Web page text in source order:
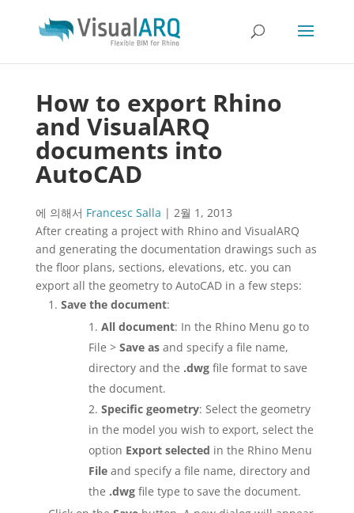
How to export Rhino
and VisualARQ
documents into
AutoCAD
에 의해서 Francesc Salla | 2월 1, 2013
After creating a project with Rhino and VisualARQ
and generating the documentation drawings such as
the floor plans, sections, elevations, etc. you can
export all the geometry to AutoCAD in a few steps:
Save the document:
All document: In the Rhino Menu go to
File > Save asand specify a file name,
directory and the .dwgfile format to save
the document.
Specific geometry: Select the geometry
in the model you wish to export, select the
option Export selected in the Rhino Menu
Fileand specify a file name, directory and
the .dwgfile type to save the document.